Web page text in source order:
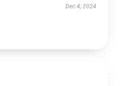
Dec 4, 2024